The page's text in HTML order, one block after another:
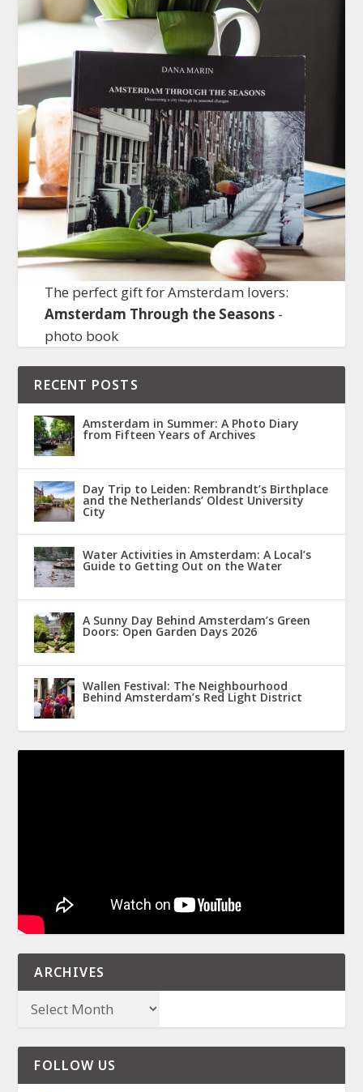
The perfect gift for Amsterdam lovers:
Amsterdam Through the Seasons-
photo book
RECENT POSTS
Amsterdam in Summer: A Photo Diary
from Fifteen Years of Archives
Day Trip to Leiden: Rembrandt’s Birthplace
and the Netherlands’ Oldest University
City
Water Activities in Amsterdam: A Local’s
Guide to Getting Out on the Water
A Sunny Day Behind Amsterdam’s Green
Doors: Open Garden Days 2026
Wallen Festival: The Neighbourhood
Behind Amsterdam’s Red Light District
ARCHIVES
FOLLOW US